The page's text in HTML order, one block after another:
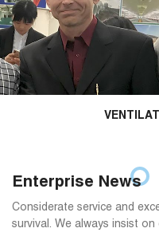
Enterprise News
Considerate service and
survival. We always insist